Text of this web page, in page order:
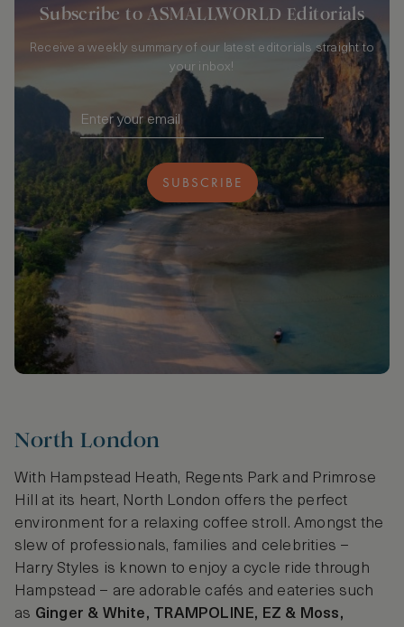
Subscribe to ASMALLWORLD Editorials
Receive a weekly summary of our latest editorials straight to
your inbox!
SUBSCRIBE
North London
With Hampstead Heath, Regents Park and Primrose
Hill at its heart, North London offers the perfect
environment for a relaxing coffee stroll. Amongst the
slew of professionals, families and celebrities –
Harry Styles is known to enjoy a cycle ride through
Hampstead – are adorable cafés and eateries such
as Ginger & White, TRAMPOLINE, EZ & Moss,